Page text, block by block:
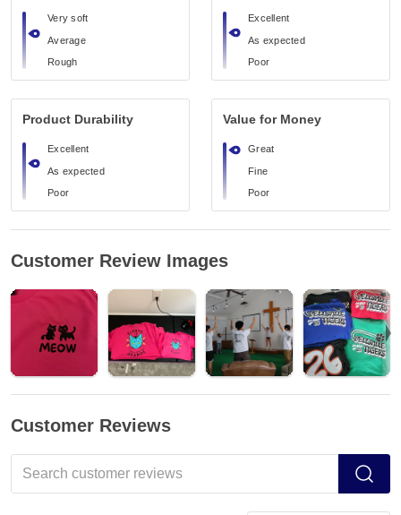
Very soft
Average
Rough
Excellent
As expected
Poor
Product Durability
Excellent
As expected
Poor
Value for Money
Great
Fine
Poor
Customer Review Images
Customer Reviews